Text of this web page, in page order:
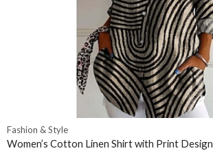
Fashion & Style
Women’s Cotton Linen Shirt with Print Design